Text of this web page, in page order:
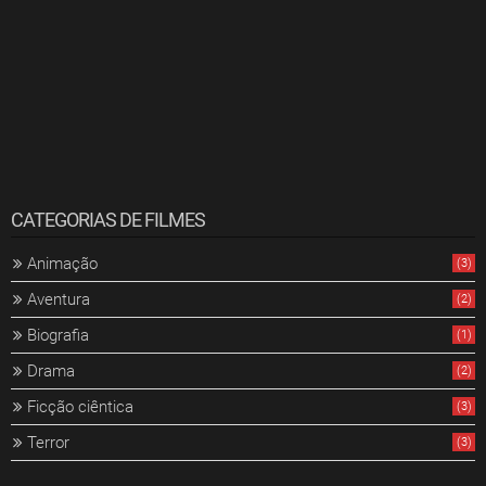
CATEGORIAS DE FILMES
Animação (3)
Aventura (2)
Biografia (1)
Drama (2)
Ficção ciêntica (3)
Terror (3)